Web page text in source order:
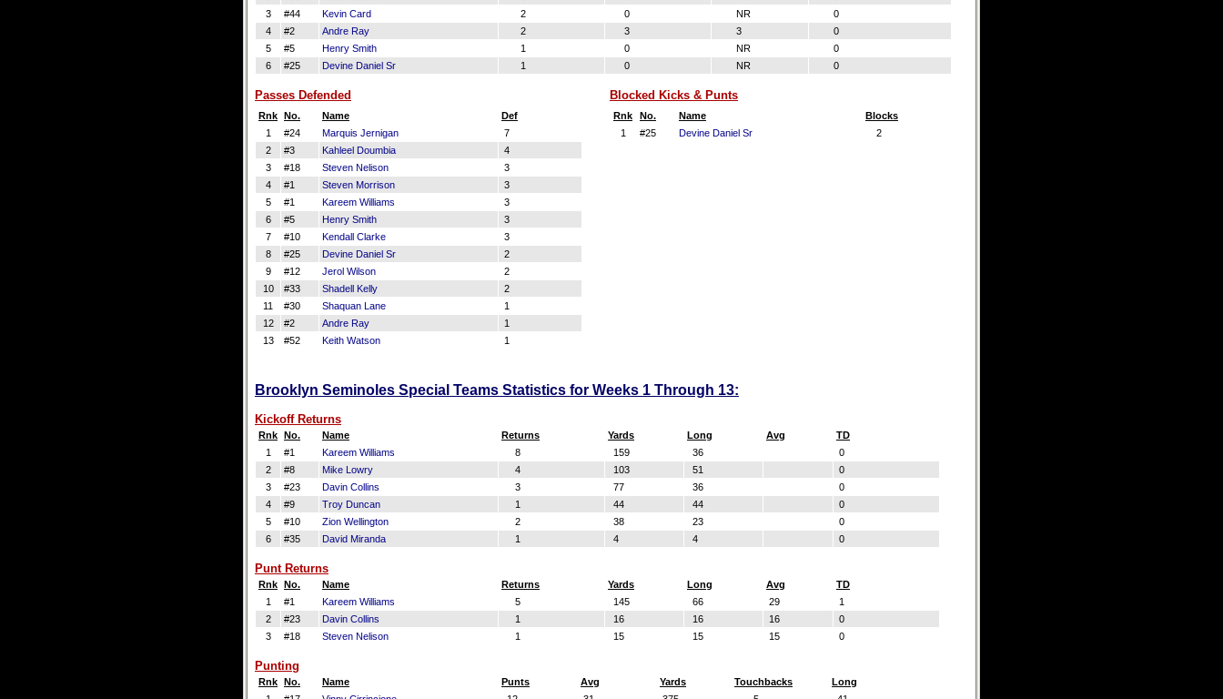
3
#44 Kevin Card 2 0 NR
0
4
#2 Andre Ray 2 3 3
0
5
#5 Henry Smith 1 0 NR
0
6
#25 Devine Daniel Sr 1 0 NR 0
Passes Defended
Rnk No. Name
Def
1
#24 Marquis Jernigan
7
2
#3 Kahleel Doumbia
4
3
#18 Steven Nelison
3
4
#1 Steven Morrison
3
5
#1 Kareem Williams
3
6
#5 Henry Smith
3
7
#10 Kendall Clarke
3
8
#25 Devine Daniel Sr
2
9
#12 Jerol Wilson
2
10
#33 Shadell Kelly
2
11
#30 Shaquan Lane
1
12
#2 Andre Ray
1
13
#52 Keith Watson 1
Blocked Kicks & Punts
Rnk No. Name
Blocks
1
#25 Devine Daniel Sr 2
Brooklyn Seminoles Special Teams Statistics for Weeks 1 Through 13:
Kickoff Returns
Rnk No. Name Returns Yards Long Avg
TD
1
#1 Kareem Williams 8 159 36
0
2
#8 Mike Lowry 4 103 51
0
3
#23 Davin Collins 3 77 36
0
4
#9 Troy Duncan 1 44 44
0
5
#10 Zion Wellington 2 38 23
0
6
#35 David Miranda 1 4 4 0
Punt Returns
Rnk No. Name Returns Yards Long Avg
TD
1
#1 Kareem Williams 5 145 66 29
1
2
#23 Davin Collins 1 16 16 16
0
3
#18 Steven Nelison 1 15 15 15 0
Punting
Rnk No. Name Punts Avg Yards Touchbacks
Long